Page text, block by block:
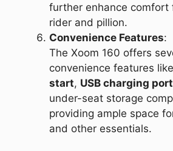
further enhance comfort
rider and pillion.
Convenience Features:
The Xoom 160 offers
convenience features
start, USB charging port
under-seat storage
providing ample space
and other essentials.